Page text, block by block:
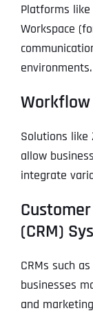
Platforms like
Workspace
environments.
Solutions like
allow
integrate
(CRM)
CRMs such
businesses
and